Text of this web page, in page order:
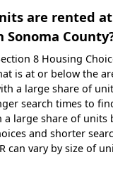
are rented
Sonoma
8 Housing
is at or below the
a large share of
search times to
large share of units
and shorter
can vary by size of